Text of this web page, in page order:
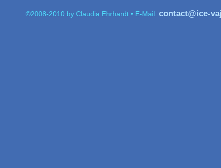
©2008-2010 by Claudia Ehrhardt • E-Mail: contact@ice-